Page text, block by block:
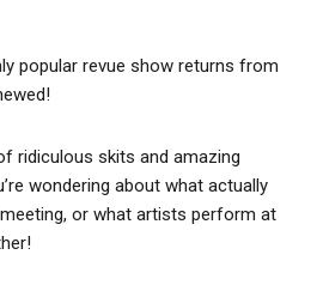
popular revue show returns from
ridiculous skits and amazing
wondering about what actually
or what artists perform at